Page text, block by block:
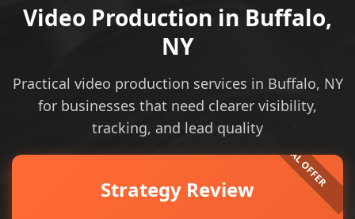
Video Production in Buffalo,
NY
Practical video production services in Buffalo, NY
for businesses that need clearer visibility,
tracking, and lead quality
Strategy Review